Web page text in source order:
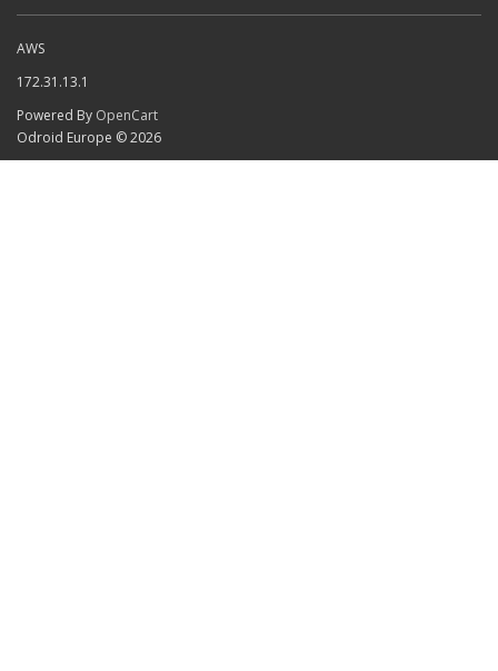
AWS
172.31.13.1
Powered By OpenCart
Odroid Europe © 2026